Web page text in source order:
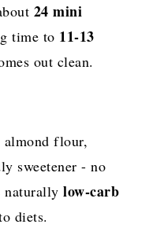
24 mini
time to 11-13
out clean.
flour,
sweetener - no
naturallylow-carb
diets.